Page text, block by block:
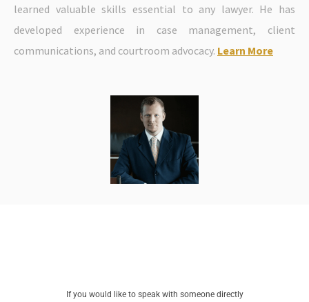
learned valuable skills essential to any lawyer. He has
developed experience in case management, client
communications, and courtroom advocacy. Learn More
If you would like to speak with someone directly